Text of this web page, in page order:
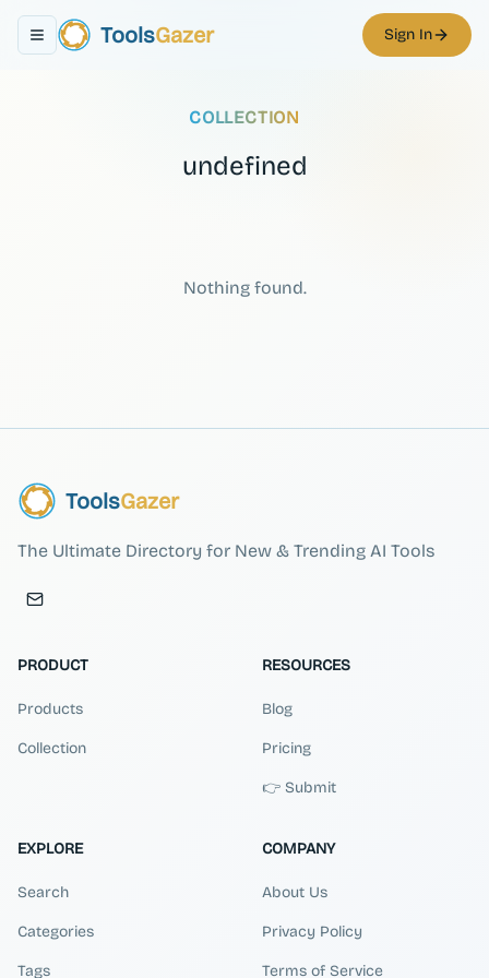
Toggle navigation menu
ToolsGazer Sign In
COLLECTION
undefined
Nothing found.
ToolsGazer
The Ultimate Directory for New & Trending AI Tools
PRODUCT
Products
Collection
RESOURCES
Blog
Pricing
👉 Submit
EXPLORE
Search
Categories
Tags
COMPANY
About Us
Privacy Policy
Terms of Service